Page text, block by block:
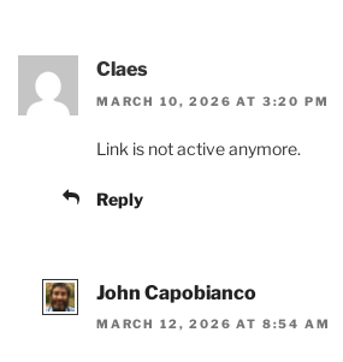
Claes
MARCH 10, 2026 AT 3:20 PM
Link is not active anymore.
Reply
John Capobianco
MARCH 12, 2026 AT 8:54 AM